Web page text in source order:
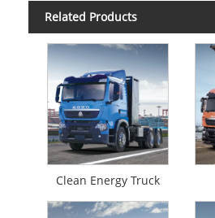
Related Products
Clean Energy Truck